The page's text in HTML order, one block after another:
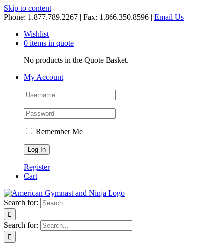
Skip to content
Phone: 1.877.789.2267 | Fax: 1.866.350.8596 | Email Us
Wishlist
0 items in quote
No products in the Quote Basket.
My Account
Remember Me
Register
Cart
Search for:
Search for: